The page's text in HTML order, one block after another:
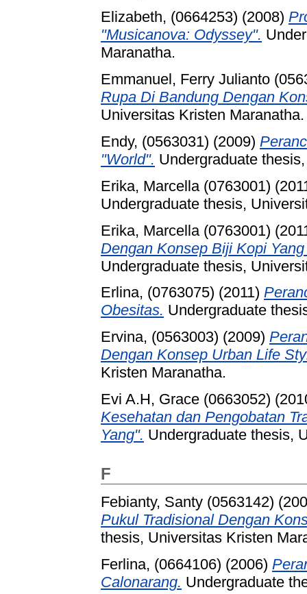
Elizabeth, (0664253) (2008)
"Musicanova: Odyssey".
Maranatha.
Emmanuel, Ferry Julianto
Rupa Di Bandung Dengan
Universitas Kristen Maranatha.
Endy, (0563031) (2009)
"World". Undergraduate
Erika, Marcella (0763001)
Undergraduate thesis,
Erika, Marcella (0763001)
Dengan Konsep Biji Kopi
Undergraduate thesis,
Erlina, (0763075) (2011)
Obesitas. Undergraduate
Ervina, (0563003) (2009)
Dengan Konsep Urban Life
Kristen Maranatha.
Evi A.H, Grace (0663052)
Kesehatan dan Pengobatan
Yang". Undergraduate thesis,
F
Febianty, Santy (0563142)
Pukul Tradisional Dengan
thesis, Universitas Kristen
Ferlina, (0664106) (2006)
Calonarang. Undergraduate